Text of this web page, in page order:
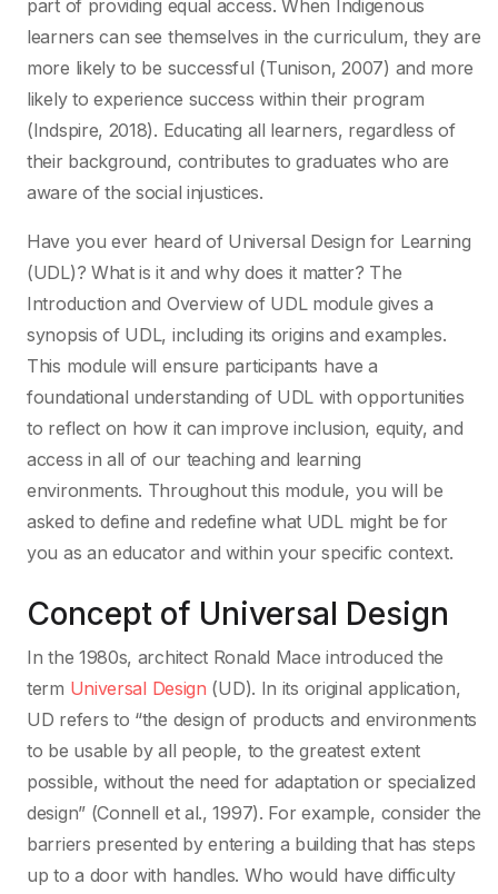
part of providing equal access. When Indigenous
learners can see themselves in the curriculum, they are
more likely to be successful (Tunison, 2007) and more
likely to experience success within their program
(Indspire, 2018). Educating all learners, regardless of
their background, contributes to graduates who are
aware of the social injustices.
Have you ever heard of Universal Design for Learning
(UDL)? What is it and why does it matter? The
Introduction and Overview of UDL module gives a
synopsis of UDL, including its origins and examples.
This module will ensure participants have a
foundational understanding of UDL with opportunities
to reflect on how it can improve inclusion, equity, and
access in all of our teaching and learning
environments. Throughout this module, you will be
asked to define and redefine what UDL might be for
you as an educator and within your specific context.
Concept of Universal Design
In the 1980s, architect Ronald Mace introduced the
term Universal Design (UD). In its original application,
UD refers to “the design of products and environments
to be usable by all people, to the greatest extent
possible, without the need for adaptation or specialized
design” (Connell et al., 1997). For example, consider the
barriers presented by entering a building that has steps
up to a door with handles. Who would have difficulty